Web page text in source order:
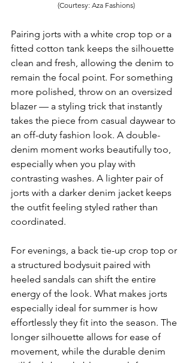
(Courtesy: Aza Fashions)
Pairing jorts with a white crop top or a
fitted cotton tank keeps the silhouette
clean and fresh, allowing the denim to
remain the focal point. For something
more polished, throw on an oversized
blazer — a styling trick that instantly
takes the piece from casual daywear to
an off-duty fashion look. A double-
denim moment works beautifully too,
especially when you play with
contrasting washes. A lighter pair of
jorts with a darker denim jacket keeps
the outfit feeling styled rather than
coordinated.
For evenings, a back tie-up crop top or
a structured bodysuit paired with
heeled sandals can shift the entire
energy of the look. What makes jorts
especially ideal for summer is how
effortlessly they fit into the season. The
longer silhouette allows for ease of
movement, while the durable denim